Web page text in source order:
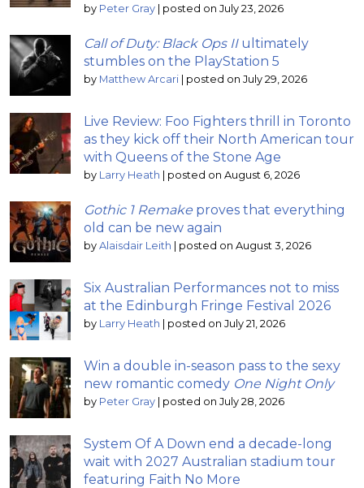
by Peter Gray | posted on July 23, 2026
Call of Duty: Black Ops IIultimately
stumbles on the PlayStation 5
by Matthew Arcari | posted on July 29, 2026
Live Review: Foo Fighters thrill in Toronto
as they kick off their North American tour
with Queens of the Stone Age
by Larry Heath | posted on August 6, 2026
Gothic 1 Remake proves that everything
old can be new again
by Alaisdair Leith | posted on August 3, 2026
Six Australian Performances not to miss
at the Edinburgh Fringe Festival 2026
by Larry Heath | posted on July 21, 2026
Win a double in-season pass to the sexy
new romantic comedy One Night Only
by Peter Gray | posted on July 28, 2026
System Of A Down end a decade-long
wait with 2027 Australian stadium tour
featuring Faith No More